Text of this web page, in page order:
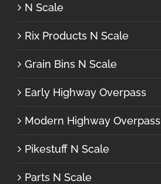
N Scale
Rix Products N Scale
Grain Bins N Scale
Early Highway Overpass
Modern Highway Overpass
Pikestuff N Scale
Parts N Scale